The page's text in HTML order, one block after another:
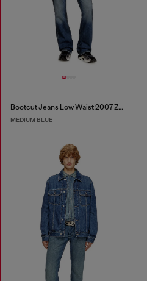
Bootcut Jeans Low Waist 2007 Zatiny
MEDIUM BLUE